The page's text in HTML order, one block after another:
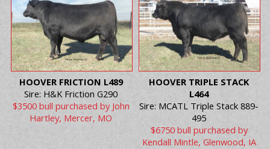
HOOVER FRICTION L489
Sire: H&K Friction G290
$3500 bull purchased by John
Hartley, Mercer, MO
HOOVER TRIPLE STACK
L464
Sire: MCATL Triple Stack 889-
495
$6750 bull purchased by
Kendall Mintle, Glenwood, IA